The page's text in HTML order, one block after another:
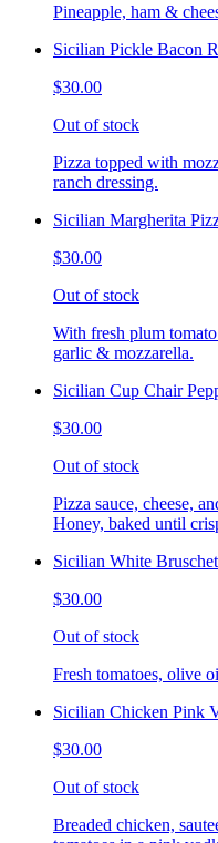
Pineapple, ham &
Sicilian Pickle Bacon
$30.00
Out of stock
Pizza topped with
ranch dressing.
Sicilian Margherita
$30.00
Out of stock
With fresh plum
garlic & mozzarella.
Sicilian Cup Chair
$30.00
Out of stock
Pizza sauce, cheese,
Honey, baked until
Sicilian White
$30.00
Out of stock
Fresh tomatoes, olive
Sicilian Chicken Pink
$30.00
Out of stock
Breaded chicken,